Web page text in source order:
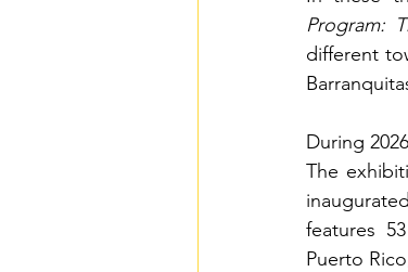
Program:
different
During
The
features
Puerto